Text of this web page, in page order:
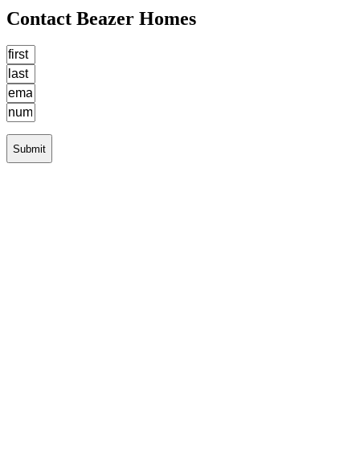
Contact Beazer Homes
Submit